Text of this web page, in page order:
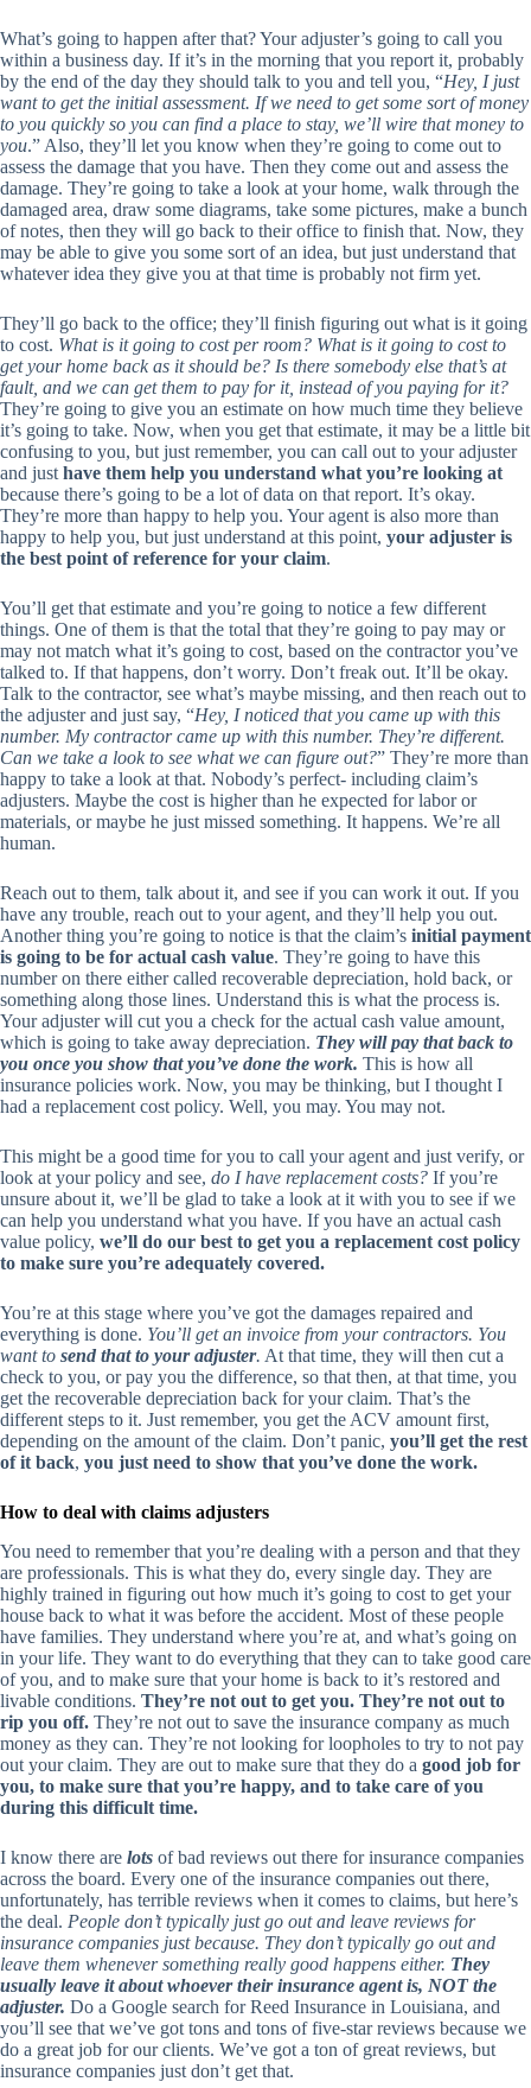
What’s going to happen after that? Your adjuster’s going to call you
within a business day. If it’s in the morning that you report it, probably
by the end of the day they should talk to you and tell you, “Hey, I just
want to get the initial assessment. If we need to get some sort of money
to you quickly so you can find a place to stay, we’ll wire that money to
you.” Also, they’ll let you know when they’re going to come out to
assess the damage that you have. Then they come out and assess the
damage. They’re going to take a look at your home, walk through the
damaged area, draw some diagrams, take some pictures, make a bunch
of notes, then they will go back to their office to finish that. Now, they
may be able to give you some sort of an idea, but just understand that
whatever idea they give you at that time is probably not firm yet.
They’ll go back to the office; they’ll finish figuring out what is it going
to cost. What is it going to cost per room? What is it going to cost to
get your home back as it should be? Is there somebody else that’s at
fault, and we can get them to pay for it, instead of you paying for it?
They’re going to give you an estimate on how much time they believe
it’s going to take. Now, when you get that estimate, it may be a little bit
confusing to you, but just remember, you can call out to your adjuster
and just have them help you understand what you’re looking at
because there’s going to be a lot of data on that report. It’s okay.
They’re more than happy to help you. Your agent is also more than
happy to help you, but just understand at this point, your adjuster is
the best point of reference for your claim.
You’ll get that estimate and you’re going to notice a few different
things. One of them is that the total that they’re going to pay may or
may not match what it’s going to cost, based on the contractor you’ve
talked to. If that happens, don’t worry. Don’t freak out. It’ll be okay.
Talk to the contractor, see what’s maybe missing, and then reach out to
the adjuster and just say, “Hey, I noticed that you came up with this
number. My contractor came up with this number. They’re different.
Can we take a look to see what we can figure out?” They’re more than
happy to take a look at that. Nobody’s perfect- including claim’s
adjusters. Maybe the cost is higher than he expected for labor or
materials, or maybe he just missed something. It happens. We’re all
human.
Reach out to them, talk about it, and see if you can work it out. If you
have any trouble, reach out to your agent, and they’ll help you out.
Another thing you’re going to notice is that the claim’s initial payment
is going to be for actual cash value. They’re going to have this
number on there either called recoverable depreciation, hold back, or
something along those lines. Understand this is what the process is.
Your adjuster will cut you a check for the actual cash value amount,
which is going to take away depreciation. They will pay that back to
you once you show that you’ve done the work. This is how all
insurance policies work. Now, you may be thinking, but I thought I
had a replacement cost policy. Well, you may. You may not.
This might be a good time for you to call your agent and just verify, or
look at your policy and see, do I have replacement costs? If you’re
unsure about it, we’ll be glad to take a look at it with you to see if we
can help you understand what you have. If you have an actual cash
value policy, we’ll do our best to get you a replacement cost policy
to make sure you’re adequately covered.
You’re at this stage where you’ve got the damages repaired and
everything is done. You’ll get an invoice from your contractors. You
want to send that to your adjuster. At that time, they will then cut a
check to you, or pay you the difference, so that then, at that time, you
get the recoverable depreciation back for your claim. That’s the
different steps to it. Just remember, you get the ACV amount first,
depending on the amount of the claim. Don’t panic, you’ll get the rest
of it back, you just need to show that you’ve done the work.
How to deal with claims adjusters
You need to remember that you’re dealing with a person and that they
are professionals. This is what they do, every single day. They are
highly trained in figuring out how much it’s going to cost to get your
house back to what it was before the accident. Most of these people
have families. They understand where you’re at, and what’s going on
in your life. They want to do everything that they can to take good care
of you, and to make sure that your home is back to it’s restored and
livable conditions. They’re not out to get you. They’re not out to
rip you off. They’re not out to save the insurance company as much
money as they can. They’re not looking for loopholes to try to not pay
out your claim. They are out to make sure that they do a good job for
you, to make sure that you’re happy, and to take care of you
during this difficult time.
I know there are lots of bad reviews out there for insurance companies
across the board. Every one of the insurance companies out there,
unfortunately, has terrible reviews when it comes to claims, but here’s
the deal. People don’t typically just go out and leave reviews for
insurance companies just because. They don’t typically go out and
leave them whenever something really good happens either. They
usually leave it about whoever their insurance agent is, NOT the
adjuster. Do a Google search for Reed Insurance in Louisiana, and
you’ll see that we’ve got tons and tons of five-star reviews because we
do a great job for our clients. We’ve got a ton of great reviews, but
insurance companies just don’t get that.